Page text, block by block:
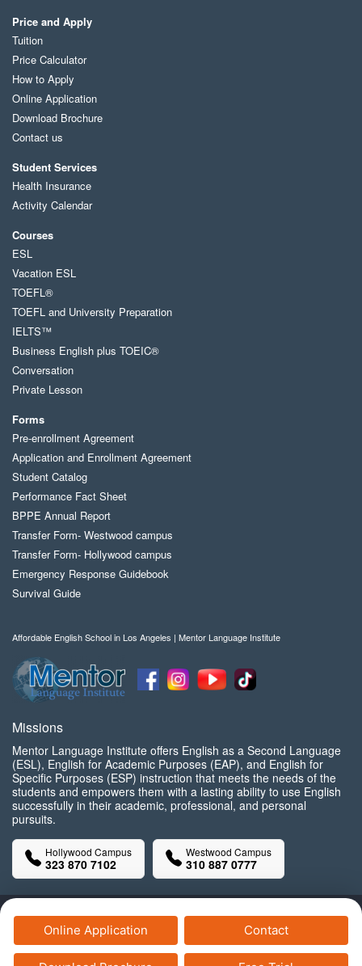
Online Application Contact
Price and Apply
Tuition
Price Calculator
How to Apply
Online Application
Download Brochure
Contact us
Student Services
Health Insurance
Activity Calendar
Courses
ESL
Vacation ESL
TOEFL®
TOEFL and University Preparation
IELTS™
Business English plus TOEIC®
Conversation
Private Lesson
Forms
Pre-enrollment Agreement
Application and Enrollment Agreement
Student Catalog
Performance Fact Sheet
BPPE Annual Report
Transfer Form- Westwood campus
Transfer Form- Hollywood campus
Emergency Response Guidebook
Survival Guide
Affordable English School in Los Angeles | Mentor Language Institute
Missions
Mentor Language Institute offers English as a Second Language
(ESL), English for Academic Purposes (EAP), and English for
Specific Purposes (ESP) instruction that meets the needs of the
students and empowers them with a lasting ability to use English
successfully in their academic, professional, and personal
pursuits.
Hollywood Campus
323 870 7102
Westwood Campus
310 887 0777